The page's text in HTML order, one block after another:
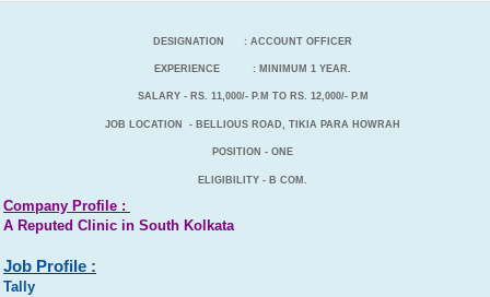
DESIGNATION : ACCOUNT OFFICER
EXPERIENCE : MINIMUM 1 YEAR.
SALARY - RS. 11,000/- P.M TO RS. 12,000/- P.M
JOB LOCATION - BELLIOUS ROAD, TIKIA PARA HOWRAH
POSITION - ONE
ELIGIBILITY - B COM.
Company Profile :
A Reputed Clinic in South Kolkata
Job Profile :
Tally